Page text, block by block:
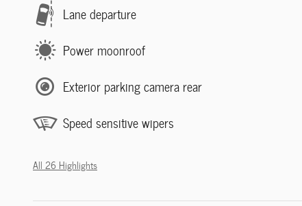
Lane departure
Power moonroof
Exterior parking camera rear
Speed sensitive wipers
All 26 Highlights